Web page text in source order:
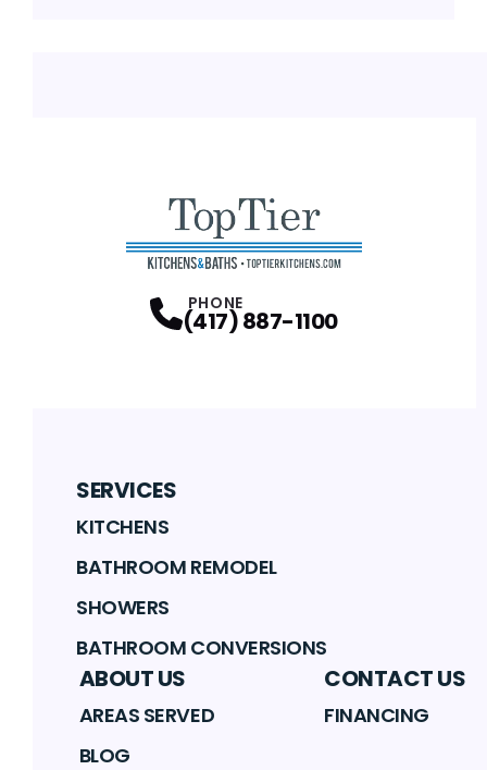
PHONE
(417) 887-1100
SERVICES
KITCHENS
BATHROOM REMODEL
SHOWERS
BATHROOM CONVERSIONS
ABOUT US
AREAS SERVED
BLOG
CONTACT US
FINANCING